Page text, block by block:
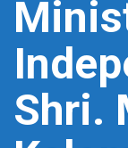
Shri.